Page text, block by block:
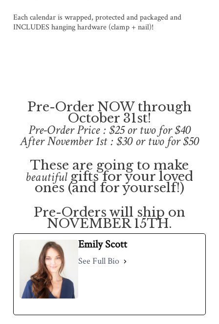
Each calendar is wrapped, protected and packaged and
INCLUDES hanging hardware (clamp + nail)!
Pre-Order NOW through
October 31st!
Pre-Order Price : $25 or two for $40
After November 1st : $30 or two for $50
These are going to make
beautifulgifts for your loved
ones (and for yourself!)
Pre-Orders will ship on
NOVEMBER 15TH.
Emily Scott
See Full Bio